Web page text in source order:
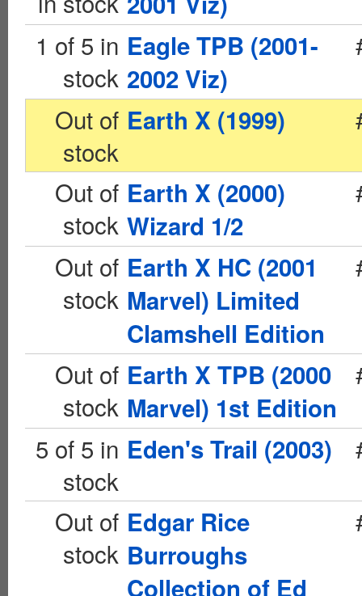
1 of 5 in
stock
Eagle TPB (2001-
2002 Viz)
Out of
stock
Earth X (1999)
Out of
stock
Earth X (2000)
Wizard 1/2
Out of
stock
Earth X HC (2001
Marvel) Limited
Clamshell Edition
Out of
stock
Earth X TPB (2000
Marvel) 1st Edition
5 of 5 in
stock
Eden's Trail (2003)
Out of
stock
Edgar Rice
Burroughs
Collection of Ed